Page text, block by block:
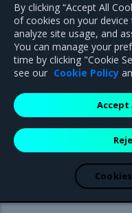
Mirantis Inc.900 E
Campbell, CA
are registered trademarks
property of their respective
By clicking “Accept All
of cookies on your
analyze site usage, and
You can manage your
time by clicking "Cookie
see our Cookie Policy
Accept